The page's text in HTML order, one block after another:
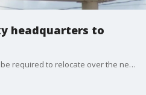
headquarters to
Around 100 U.S. employees will be required to relocate over the next six months and another 90 who work remotely will be required to move over the next 18 months.